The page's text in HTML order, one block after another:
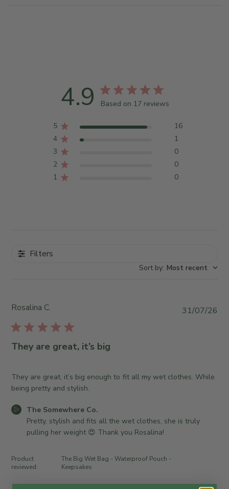
4.9 Based on 17 reviews
5
16
4
1
3
0
2
0
1
0
Filters
Sort by: Most recent
Rosalina C.
They are great, it’s big
They are great, it’s big enough to fit all my wet clothes. While
being pretty and stylish.
Product
reviewed:
The Big Wet Bag - Waterproof Pouch -
Keepsakes
C
e
n
The Somewhere Co.
Pretty, stylish and fits all the wet clothes, she is truly
pulling her weight 😍 Thank you Rosalina!
31/07/26